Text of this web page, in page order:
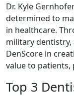
Dr. Kyle
determined to
in healthcare.
military dentistry,
DenScore in
value to patients,
Top 3